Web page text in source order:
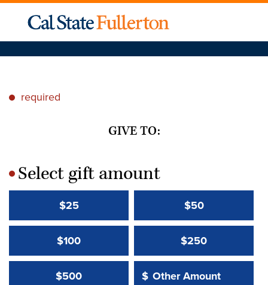
* required
GIVE TO:
*Select gift amount
$25 $50
$100 $250
$500 Other Amount:
$
Other Amount Value